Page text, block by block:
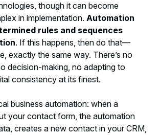
though it can become
in implementation. Automation
rules and sequences
. If this happens, then do that—
exactly the same way. There’s no
decision-making, no adapting to
consistency at its finest.
business automation: when a
your contact form, the automation
creates a new contact in your CRM,